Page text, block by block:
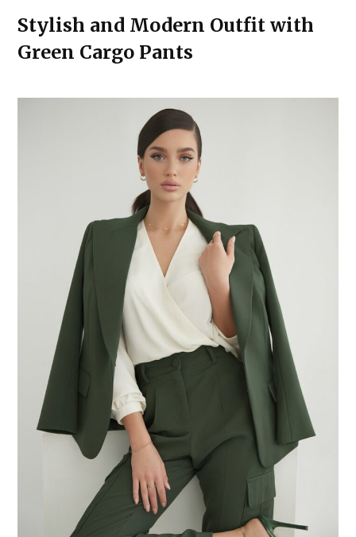
Stylish and Modern Outfit with
Green Cargo Pants